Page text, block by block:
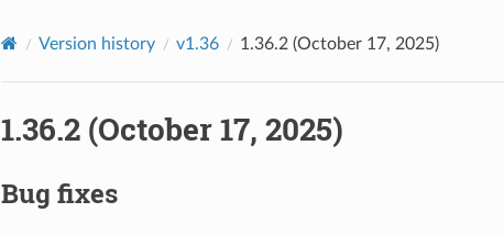
Version history v1.36 1.36.2 (October 17, 2025)
1.36.2 (October 17, 2025)
Bug fixes